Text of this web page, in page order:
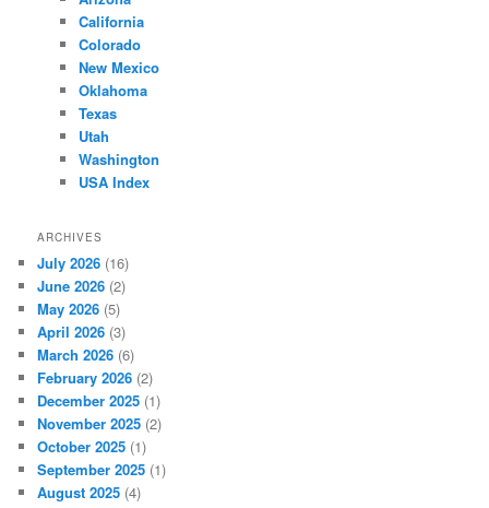
California
Colorado
New Mexico
Oklahoma
Texas
Utah
Washington
USA Index
ARCHIVES
July 2026 (16)
June 2026 (2)
May 2026 (5)
April 2026 (3)
March 2026 (6)
February 2026 (2)
December 2025 (1)
November 2025 (2)
October 2025 (1)
September 2025 (1)
August 2025 (4)